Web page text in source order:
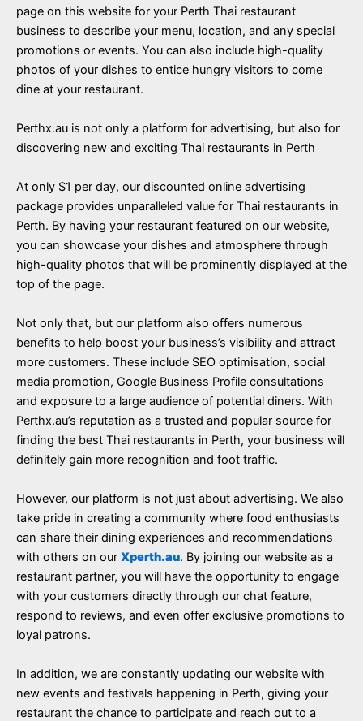
page on this website for your Perth Thai restaurant
business to describe your menu, location, and any special
promotions or events. You can also include high-quality
photos of your dishes to entice hungry visitors to come
dine at your restaurant.
Perthx.au is not only a platform for advertising, but also for
discovering new and exciting Thai restaurants in Perth
At only $1 per day, our discounted online advertising
package provides unparalleled value for Thai restaurants in
Perth. By having your restaurant featured on our website,
you can showcase your dishes and atmosphere through
high-quality photos that will be prominently displayed at the
top of the page.
Not only that, but our platform also offers numerous
benefits to help boost your business’s visibility and attract
more customers. These include SEO optimisation, social
media promotion, Google Business Profile consultations
and exposure to a large audience of potential diners. With
Perthx.au’s reputation as a trusted and popular source for
finding the best Thai restaurants in Perth, your business will
definitely gain more recognition and foot traffic.
However, our platform is not just about advertising. We also
take pride in creating a community where food enthusiasts
can share their dining experiences and recommendations
with others on our Xperth.au. By joining our website as a
restaurant partner, you will have the opportunity to engage
with your customers directly through our chat feature,
respond to reviews, and even offer exclusive promotions to
loyal patrons.
In addition, we are constantly updating our website with
new events and festivals happening in Perth, giving your
restaurant the chance to participate and reach out to a